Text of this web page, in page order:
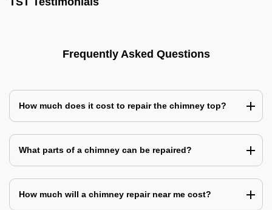
Frequently Asked Questions
How much does it cost to repair the chimney top?
What parts of a chimney can be repaired?
How much will a chimney repair near me cost?